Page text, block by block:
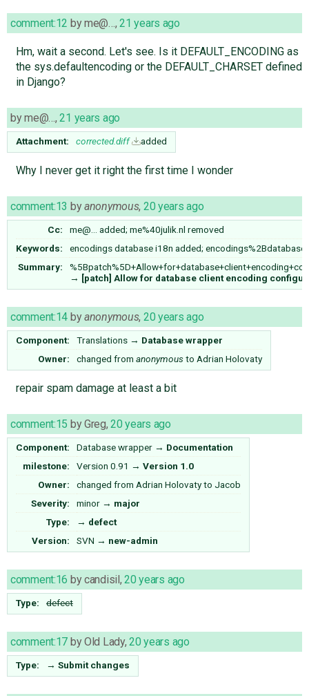
comment:12 byme@… ,21 years ago
Hm, wait a second. Let's see. Is it DEFAULT_ENCODING as
the sys.defaultencoding or the DEFAULT_CHARSET defined
in Django?
byme@… ,21 years ago
Attachment: corrected.diff added
Why I never get it right the first time I wonder
comment:13 byanonymous, 20 years ago
Cc: me@… added; me%40julik.nl removed
Keywords:
encodings database i18n added;
Summary:
→ [patch] Allow for database client encoding
comment:14 byanonymous, 20 years ago
Component: Translations → Database wrapper
Owner:
changed from anonymousto Adrian Holovaty
repair spam damage at least a bit
comment:15 byGreg,20 years ago
Component: Database wrapper → Documentation
milestone:
Version 0.91 → Version 1.0
Owner:
changed from Adrian Holovatyto Jacob
Severity:
minor → major
Type:
→ defect
Version:
SVN → new-admin
comment:16 bycandisil,20 years ago
Type: defect
comment:17 byOld Lady,20 years ago
Type: → Submit changes